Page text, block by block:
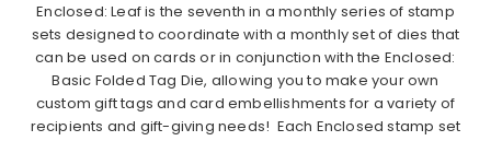
Enclosed: Leaf is the seventh in a monthly series of stamp
sets designed to coordinate with a monthly set of dies that
can be used on cards or in conjunction with the Enclosed:
Basic Folded Tag Die, allowing you to make your own
custom gift tags and card embellishments for a variety of
recipients and gift-giving needs! Each Enclosed stamp set